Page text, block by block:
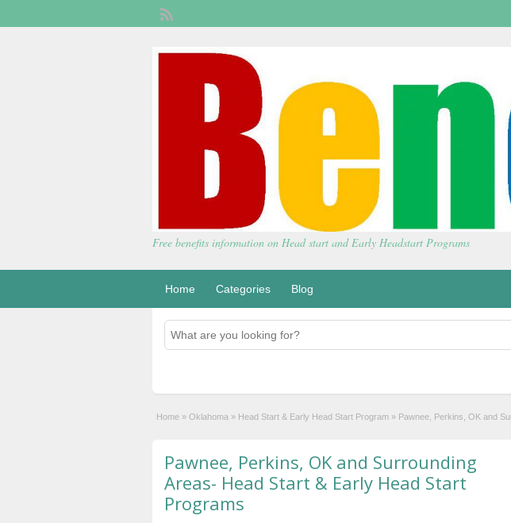
Free benefits information on Head start and Early Headstart Programs
Home Categories Blog
Home » Oklahoma » Head Start & Early Head Start Program » Pawnee, Perkins, OK and
Pawnee, Perkins, OK and Surrounding
Areas- Head Start & Early Head Start
Programs